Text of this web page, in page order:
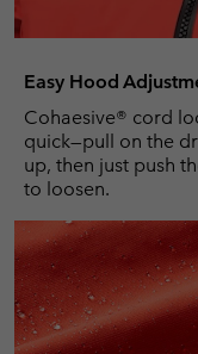
Easy Hood
Cohaesive® cord
quick—pull on the
up, then just push
to loosen.